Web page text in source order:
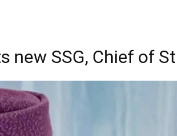
new SSG, Chief of